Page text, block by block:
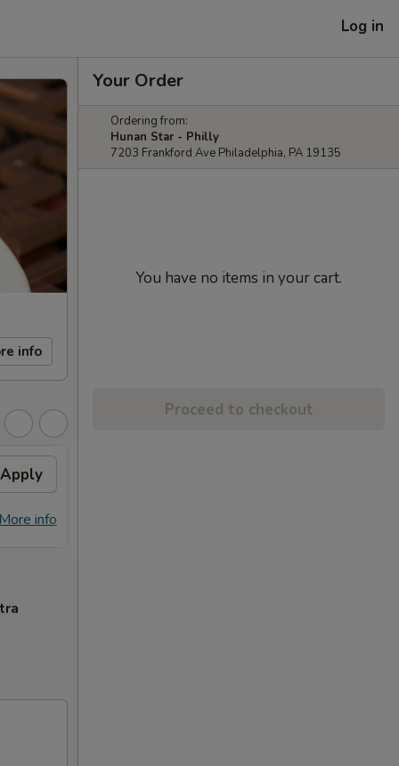
Log in
info
Apply
info
Your Order
Ordering from:
Hunan Star - Philly
7203 Frankford Ave Philadelphia, PA 19135
You have no items in your cart.
Proceed to checkout